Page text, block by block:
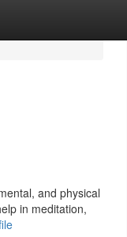
and physical
in meditation,